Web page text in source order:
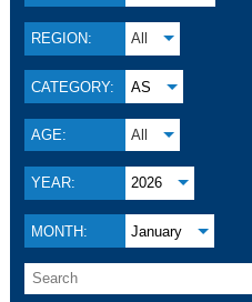
REGION: All
CATEGORY: AS
AGE: All
YEAR: 2026
MONTH: January